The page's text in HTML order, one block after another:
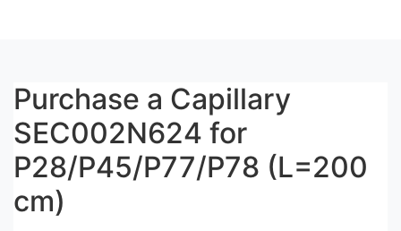
Purchase a Capillary
SEC002N624 for
P28/P45/P77/P78 (L=200
cm)